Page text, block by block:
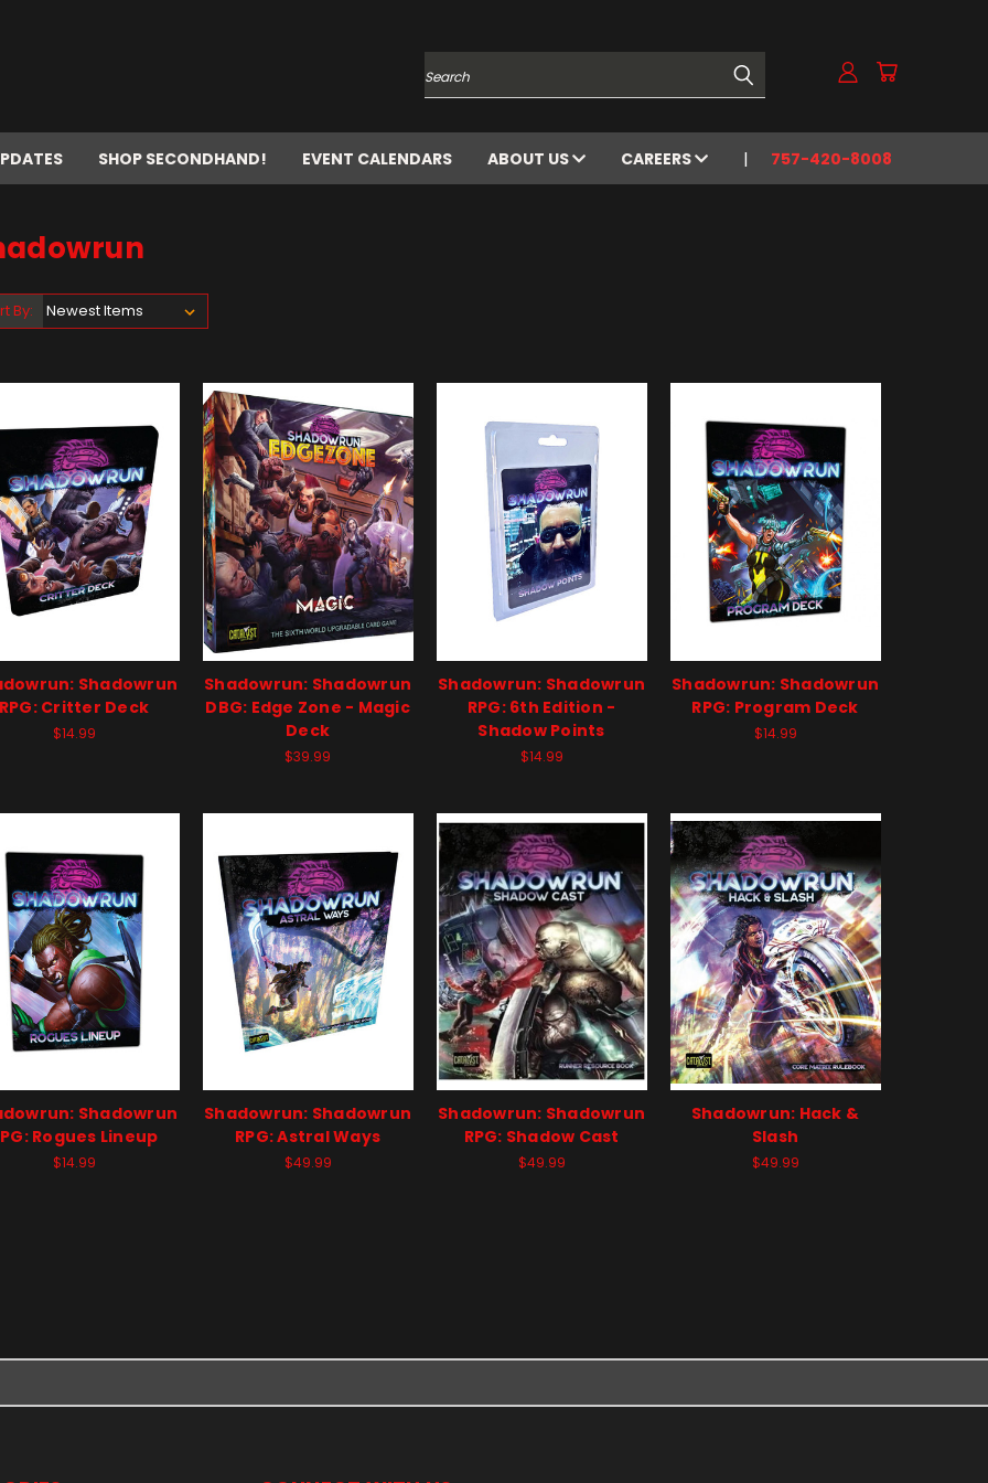
Search
SHOP SECONDHAND! EVENT CALENDARS ABOUT US CAREERS 757-420-8008
By:
Shadowrun
Critter Deck
$14.99
Shadowrun: Shadowrun
DBG: Edge Zone - Magic
Deck
$39.99
Shadowrun: Shadowrun
RPG: 6th Edition -
Shadow Points
$14.99
Shadowrun: Shadowrun
RPG: Program Deck
$14.99
Shadowrun
Rogues Lineup
$14.99
Shadowrun: Shadowrun
RPG: Astral Ways
$49.99
Shadowrun: Shadowrun
RPG: Shadow Cast
$49.99
Shadowrun: Hack &
Slash
$49.99